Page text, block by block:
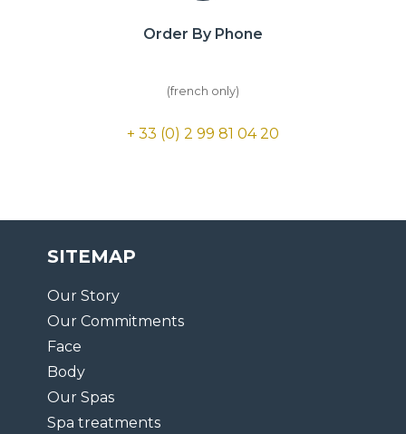
Order By Phone
(french only)
+ 33 (0) 2 99 81 04 20
SITEMAP
Our Story
Our Commitments
Face
Body
Our Spas
Spa treatments